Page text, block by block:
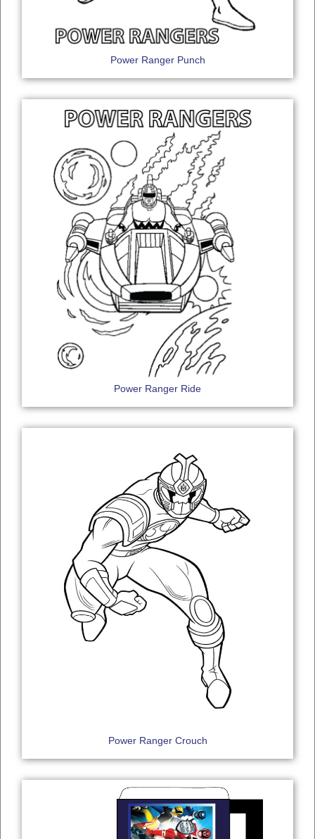
Power Ranger Punch
Power Ranger Ride
Power Ranger Crouch